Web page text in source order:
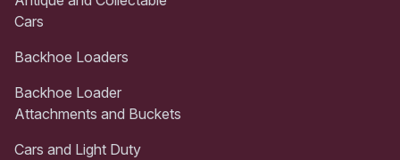
Cars
Backhoe Loaders
Backhoe Loader
Attachments and Buckets
Cars and Light Duty